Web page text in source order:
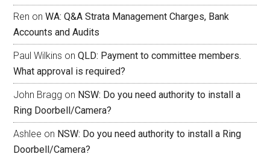
Ren onWA: Q&A Strata Management Charges, Bank
Accounts and Audits
Paul Wilkins onQLD: Payment to committee members.
What approval is required?
John Bragg on NSW: Do you need authority to install a
Ring Doorbell/Camera?
Ashlee on NSW: Do you need authority to install a Ring
Doorbell/Camera?